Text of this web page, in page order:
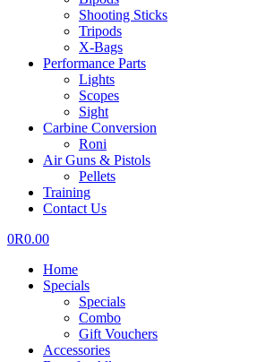
Shooting Sticks
Tripods
X-Bags
Performance Parts
Lights
Scopes
Sight
Carbine Conversion
Roni
Air Guns & Pistols
Pellets
Training
Contact Us
0R0.00
Home
Specials
Specials
Combo
Gift Vouchers
Accessories